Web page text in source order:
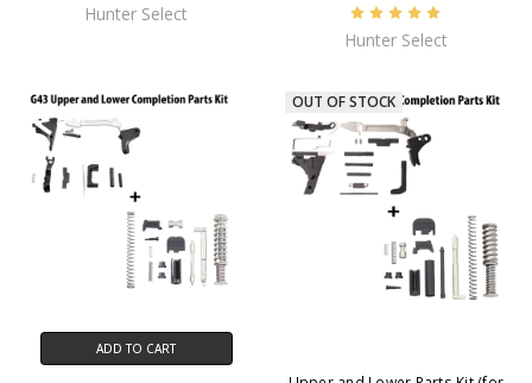
Hunter Select
Hunter Select
ADD TO CART
OUT OF STOCK